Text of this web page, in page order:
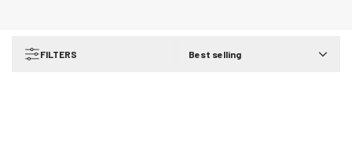
FILTERS Best selling